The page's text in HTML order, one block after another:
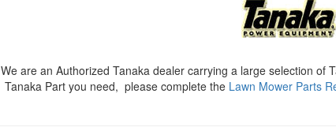
We are an Authorized Tanaka dealer carrying a large selection of
Tanaka Part you need, please complete the Lawn Mower Parts